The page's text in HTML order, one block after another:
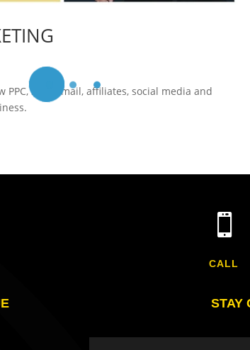
SEO, email, affiliates, social media and

CALL
STAY